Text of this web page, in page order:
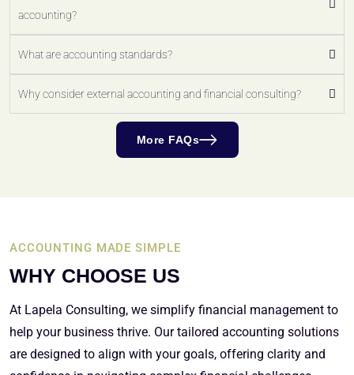
accounting?
What are accounting standards?
Why consider external accounting and financial consulting?
More FAQs
ACCOUNTING MADE SIMPLE
WHY CHOOSE US
At Lapela Consulting, we simplify financial management to
help your business thrive. Our tailored accounting solutions
are designed to align with your goals, offering clarity and